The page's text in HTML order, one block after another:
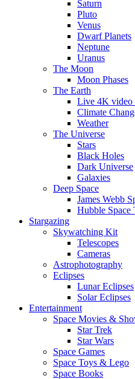
Saturn
Pluto
Venus
Dwarf Planets
Neptune
Uranus
The Moon
Moon Phases
The Earth
Live 4K video
Climate
Weather
The Universe
Stars
Black Holes
Dark Universe
Galaxies
Deep Space
James Webb
Hubble Space
Stargazing
Skywatching Kit
Telescopes
Cameras
Astrophotography
Eclipses
Lunar Eclipses
Solar Eclipses
Entertainment
Space Movies &
Star Trek
Star Wars
Space Games
Space Toys & Lego
Space Books